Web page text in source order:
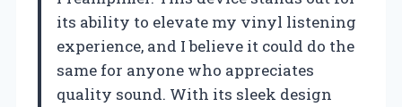
its ability to elevate my vinyl listening
experience, and I believe it could do the
same for anyone who appreciates
quality sound. With its sleek design